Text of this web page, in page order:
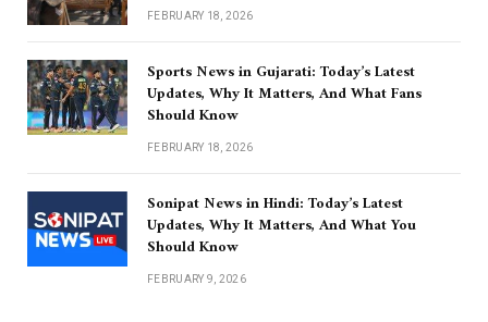
FEBRUARY 18, 2026
Sports News in Gujarati: Today’s Latest
Updates, Why It Matters, And What Fans
Should Know
FEBRUARY 18, 2026
Sonipat News in Hindi: Today’s Latest
Updates, Why It Matters, And What You
Should Know
FEBRUARY 9, 2026